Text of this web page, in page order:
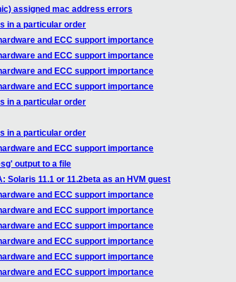
assigned mac address errors
in a particular order
and ECC support importance
and ECC support importance
and ECC support importance
and ECC support importance
in a particular order
in a particular order
and ECC support importance
output to a file
Solaris 11.1 or 11.2beta as an HVM guest
and ECC support importance
and ECC support importance
and ECC support importance
and ECC support importance
and ECC support importance
and ECC support importance